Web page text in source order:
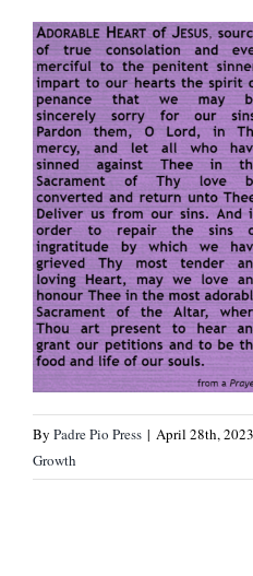
By Padre Pio Press | April 28th, 2023
Growth